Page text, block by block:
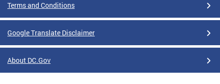
Terms and Conditions
Google Translate Disclaimer
About DC.Gov